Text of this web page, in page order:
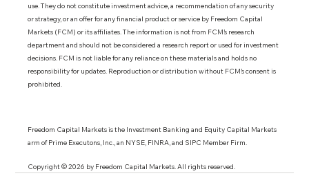
use. They do not constitute investment advice, a recommendation of any security
or strategy, or an offer for any financial product or service by Freedom Capital
Markets (FCM) or its affiliates. The information is not from FCM’s research
department and should not be considered a research report or used for investment
decisions. FCM is not liable for any reliance on these materials and holds no
responsibility for updates. Reproduction or distribution without FCM’s consent is
prohibited.
Freedom Capital Markets is the Investment Banking and Equity Capital Markets
arm of Prime Executons, Inc., an NYSE, FINRA, and SIPC Member Firm.
Copyright © 2026 by Freedom Capital Markets. All rights reserved.